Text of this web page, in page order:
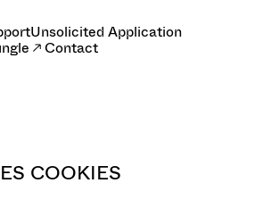
COOKIES
Unsolicited Application
Contact